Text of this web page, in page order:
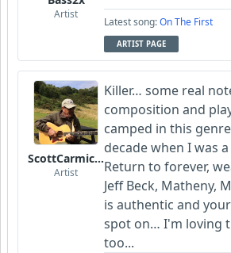
Artist
Latest song:On The First
ARTIST PAGE
ScottCarmichael
Artist
Killer… some real
composition and
camped in this
decade when I was
Return to forever,
Jeff Beck, Matheny,
is authentic and
spot on… I'm loving
too...